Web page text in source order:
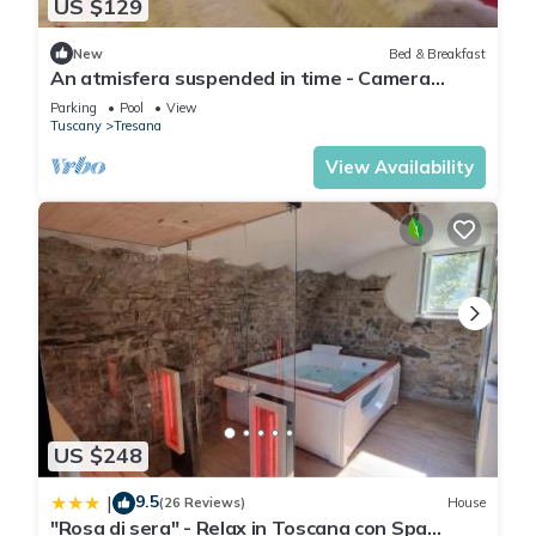
- toilet
bathroom 5
- shower
- toilet
bathroom 8
- shower
- basin
- toilet
Guest toilet (or WC)
- basin
- toilet
Cooking/Living
- coffee machine: coffee machine, capsule coffee machine
- fridge/freezer: freezing compartment, fridge
- stove: induction hob
- kitchen hood
- oven
- toaster
US $129
New Bed & Breakfast
An atmisfera suspended in time - Camera
Brezza
Parking Pool
View
Tuscany
Tresana
View Availability
US $248
| 9.5(26 Reviews) House
"Rosa di sera" - Relax in Toscana con Spa